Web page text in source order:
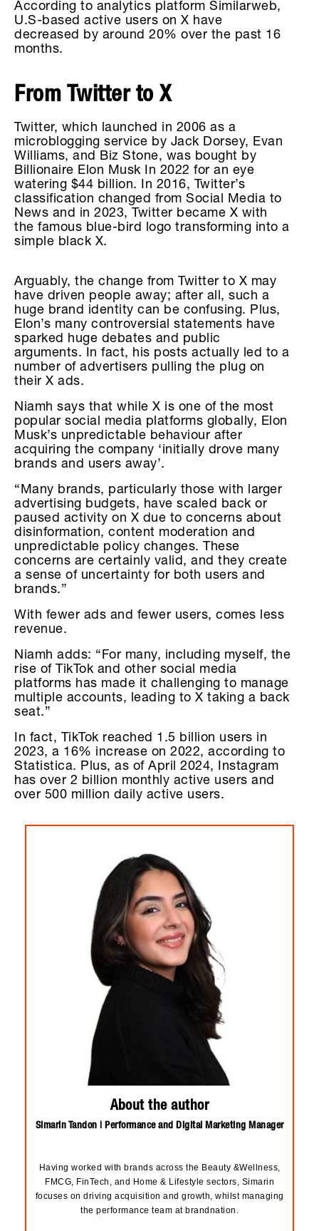
According to analytics platform Similarweb,
U.S-based active users on X have
decreased by around 20% over the past 16
months.
From Twitter to X
Twitter, which launched in 2006 as a
microblogging service by Jack Dorsey, Evan
Williams, and Biz Stone, was bought by
Billionaire Elon Musk In 2022 for an eye
watering $44 billion. In 2016, Twitter’s
classification changed from Social Media to
News and in 2023, Twitter became X with
the famous blue-bird logo transforming into a
simple black X.
Arguably, the change from Twitter to X may
have driven people away; after all, such a
huge brand identity can be confusing. Plus,
Elon’s many controversial statements have
sparked huge debates and public
arguments. In fact, his posts actually led to a
number of advertisers pulling the plug on
their X ads.
Niamh says that while X is one of the most
popular social media platforms globally, Elon
Musk’s unpredictable behaviour after
acquiring the company ‘initially drove many
brands and users away’.
“Many brands, particularly those with larger
advertising budgets, have scaled back or
paused activity on X due to concerns about
disinformation, content moderation and
unpredictable policy changes. These
concerns are certainly valid, and they create
a sense of uncertainty for both users and
brands.”
With fewer ads and fewer users, comes less
revenue.
Niamh adds: “For many, including myself, the
rise of TikTok and other social media
platforms has made it challenging to manage
multiple accounts, leading to X taking a back
seat.”
In fact, TikTok reached 1.5 billion users in
2023, a 16% increase on 2022, according to
Statistica. Plus, as of April 2024, Instagram
has over 2 billion monthly active users and
over 500 million daily active users.
About the author
Simarin Tandon | Performance and Digital Marketing Manager
Having worked with brands across the Beauty &Wellness,
FMCG, FinTech, and Home & Lifestyle sectors, Simarin
focuses on driving acquisition and growth, whilst managing
the performance team at brandnation.